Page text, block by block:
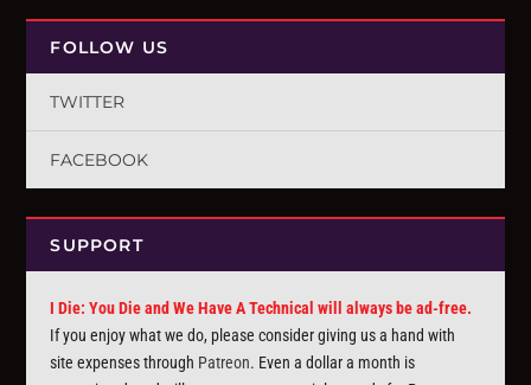
FOLLOW US
TWITTER
FACEBOOK
SUPPORT
I Die: You Die and We Have A Technical will always be ad-free.
If you enjoy what we do, please consider giving us a hand with
site expenses through Patreon. Even a dollar a month is